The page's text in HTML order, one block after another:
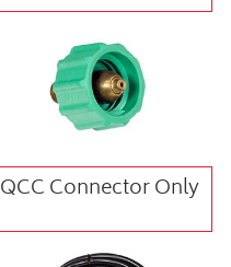
QCC Connector Only